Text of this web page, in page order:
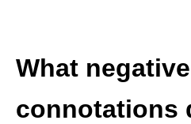
What negative
connotations